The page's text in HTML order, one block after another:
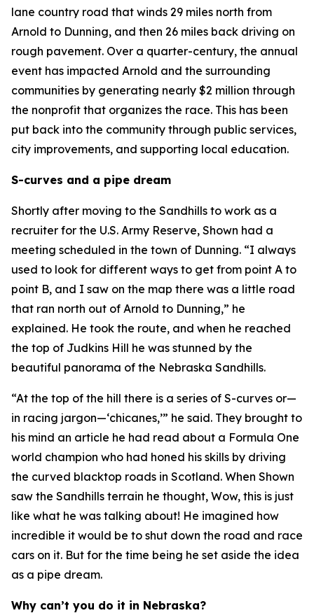
lane country road that winds 29 miles north from
Arnold to Dunning, and then 26 miles back driving on
rough pavement. Over a quarter-century, the annual
event has impacted Arnold and the surrounding
communities by generating nearly $2 million through
the nonprofit that organizes the race. This has been
put back into the community through public services,
city improvements, and supporting local education.
S-curves and a pipe dream
Shortly after moving to the Sandhills to work as a
recruiter for the U.S. Army Reserve, Shown had a
meeting scheduled in the town of Dunning. “I always
used to look for different ways to get from point A to
point B, and I saw on the map there was a little road
that ran north out of Arnold to Dunning,” he
explained. He took the route, and when he reached
the top of Judkins Hill he was stunned by the
beautiful panorama of the Nebraska Sandhills.
“At the top of the hill there is a series of S-curves or—
in racing jargon—‘chicanes,’” he said. They brought to
his mind an article he had read about a Formula One
world champion who had honed his skills by driving
the curved blacktop roads in Scotland. When Shown
saw the Sandhills terrain he thought, Wow, this is just
like what he was talking about! He imagined how
incredible it would be to shut down the road and race
cars on it. But for the time being he set aside the idea
as a pipe dream.
Why can’t you do it in Nebraska?